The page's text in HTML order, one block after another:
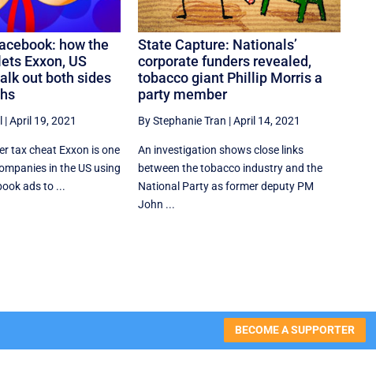
how the
Exxon, US
out both sides
|April 19, 2021
tax cheat Exxon is one
in the US using
ads to ...
State Capture: Nationals’
corporate funders revealed,
tobacco giant Phillip Morris a
party member
By Stephanie Tran |April 14, 2021
An investigation shows close links
between the tobacco industry and the
National Party as former deputy PM
John ...
BECOME A SUPPORTER